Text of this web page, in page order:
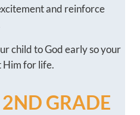
and reinforce
child to God early so your
Him for life.
GRADE